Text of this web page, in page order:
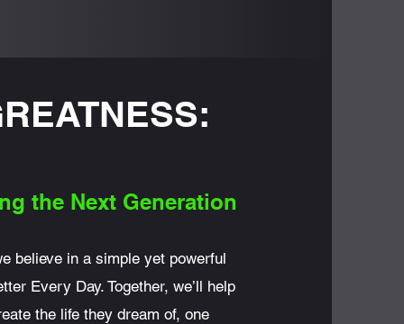
the Next Generation
believe in a simple yet powerful
Every Day. Together, we’ll help
the life they dream of, one